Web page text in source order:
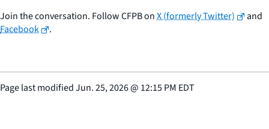
Join the conversation. Follow CFPB onX (formerly Twitter)
and
Facebook
.
Page last modifiedJun. 25, 2026@ 12:15 PM EDT